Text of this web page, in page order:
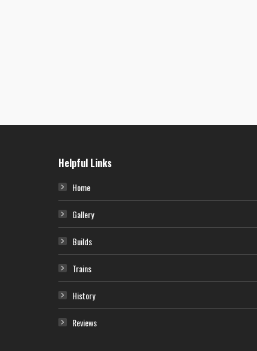
This aircraft was assigned to Lt. John Gordon. Artwork by Nick King.
Helpful Links
Home
Gallery
Builds
Trains
History
Reviews